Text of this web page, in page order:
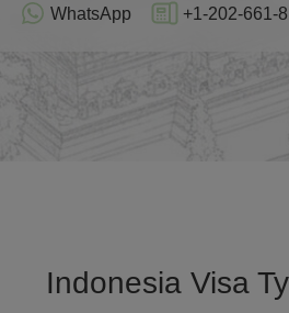
WhatsApp +1-202-661-
Indonesia Visa